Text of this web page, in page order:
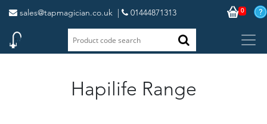
sales@tapmagician.co.uk | 01444871313 0
Hapilife Range